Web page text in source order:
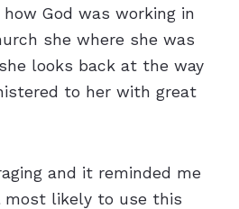
God was working in
she where she was
looks back at the way
to her with great
and it reminded me
most likely to use this